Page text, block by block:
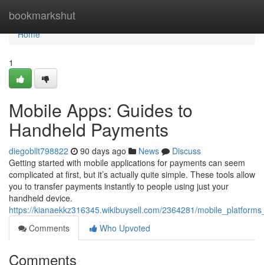
bookmarkshut
Home
Home
1
Mobile Apps: Guides to
Handheld Payments
diegobllt798822 90 days ago News
Discuss
Getting started with mobile applications for payments can seem
complicated at first, but it’s actually quite simple. These tools allow
you to transfer payments instantly to people using just your
handheld device.
https://kianaekkz316345.wikibuysell.com/2364281/
Comments
Who Upvoted
Comments